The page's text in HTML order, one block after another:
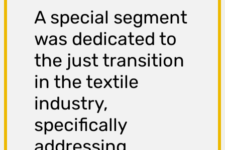
A special segment
was dedicated to
the just transition
in the textile
industry,
specifically